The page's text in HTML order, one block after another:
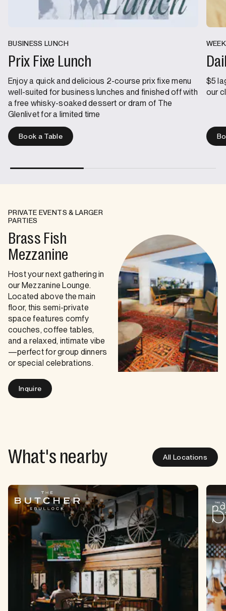
BUSINESS LUNCH
Prix Fixe Lunch
Enjoy a quick and delicious 2-course prix fixe menu
well-suited for business lunches and finished off with
a free whisky-soaked dessert or dram of The
Glenlivet for a limited time
Book a Table
$5
our
PRIVATE EVENTS & LARGER
PARTIES
Brass Fish
Mezzanine
Host your next gathering in
our Mezzanine Lounge.
Located above the main
floor, this semi-private
space features comfy
couches, coffee tables,
and a relaxed, intimate vibe
—perfect for group dinners
or special celebrations.
Inquire
What's nearby All Locations